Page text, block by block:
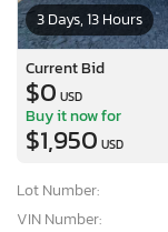
3 Days, 13 Hours
Current Bid
$0 USD
Buy it now for
$1,950 USD
Lot Number:
VIN Number: